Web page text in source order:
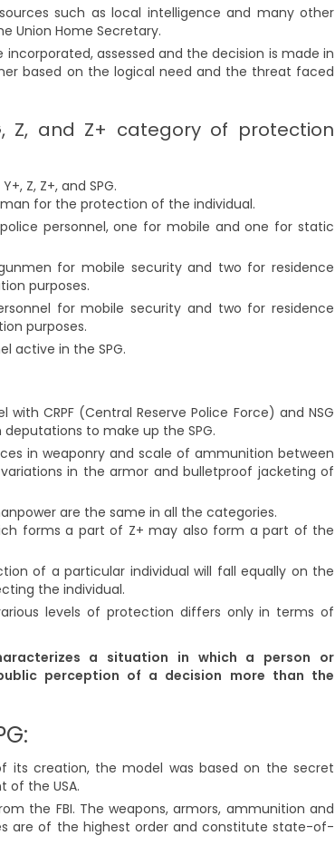
such as local intelligence and many other
Union Home Secretary.
assessed and the decision is made in
based on the logical need and the threat faced
Z, and Z+ category of protection
Z, Z+, and SPG.
for the protection of the individual.
personnel, one for mobile and one for static
for mobile security and two for residence
purposes.
for mobile security and two for residence
purposes.
active in the SPG.
CRPF (Central Reserve Police Force) and NSG
to make up the SPG.
in weaponry and scale of ammunition between
in the armor and bulletproof jacketing of
are the same in all the categories.
forms a part of Z+ may also form a part of the
of a particular individual will fall equally on the
the individual.
levels of protection differs only in terms of
a situation in which a person or
perception of a decision more than the
its creation, the model was based on the secret
of the USA.
the FBI. The weapons, armors, ammunition and
are of the highest order and constitute state-of-